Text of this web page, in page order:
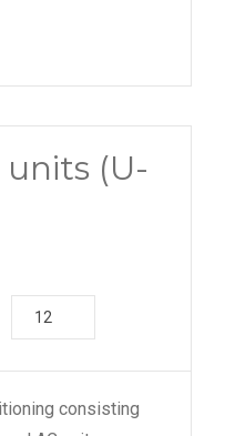
(U-
12
consisting